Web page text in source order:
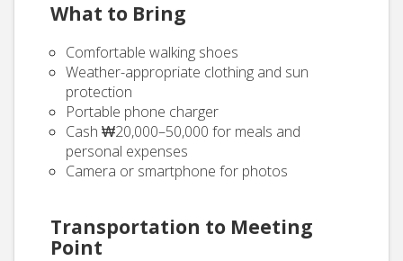
What to Bring
Comfortable walking shoes
Weather-appropriate clothing and sun
protection
Portable phone charger
Cash ₩20,000–50,000 for meals and
personal expenses
Camera or smartphone for photos
Transportation to Meeting
Point